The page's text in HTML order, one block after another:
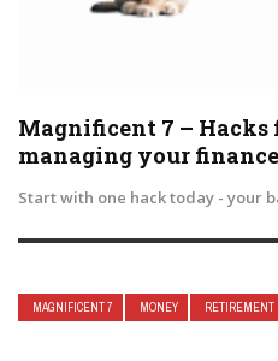
Magnificent 7 –
managing your
Start with one hack today - your
MAGNIFICENT 7 MONEY RETIREMENT